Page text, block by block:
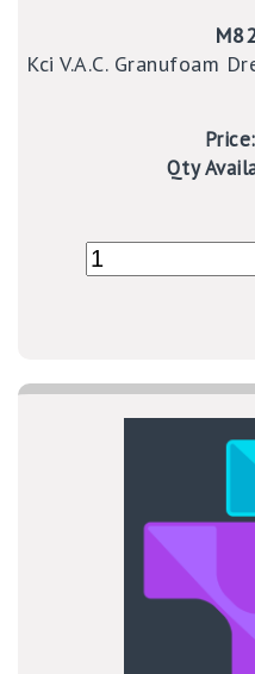
Kci V.A.C. Granufoam
Price:
Qty